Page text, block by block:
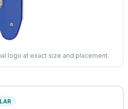
logo at exact size and placement.